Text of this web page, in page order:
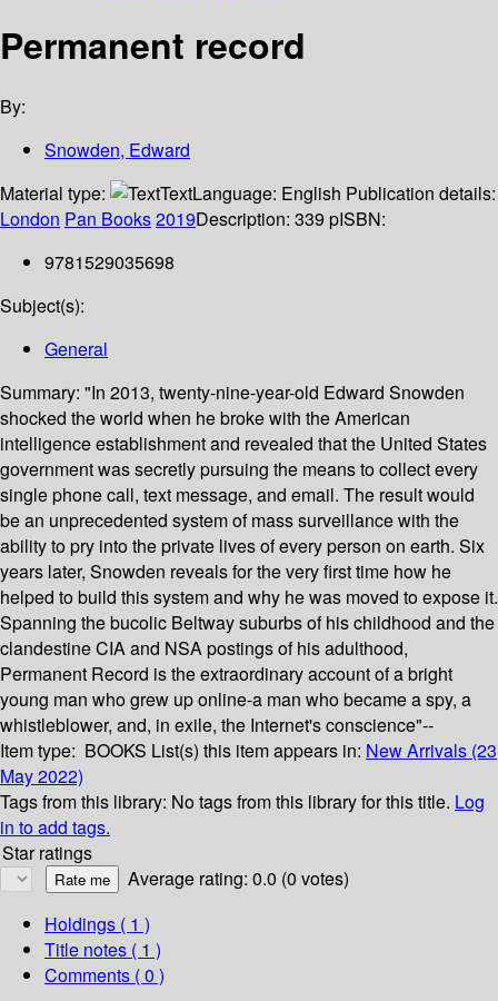
Permanent record
By:
Snowden, Edward
Material type:
TextLanguage: English Publication details:
London Pan Books2019Description: 339 pISBN:
9781529035698
Subject(s):
General
Summary: "In 2013, twenty-nine-year-old Edward Snowden
shocked the world when he broke with the American
intelligence establishment and revealed that the United States
government was secretly pursuing the means to collect every
single phone call, text message, and email. The result would
be an unprecedented system of mass surveillance with the
ability to pry into the private lives of every person on earth. Six
years later, Snowden reveals for the very first time how he
helped to build this system and why he was moved to expose it.
Spanning the bucolic Beltway suburbs of his childhood and the
clandestine CIA and NSA postings of his adulthood,
Permanent Record is the extraordinary account of a bright
young man who grew up online-a man who became a spy, a
whistleblower, and, in exile, the Internet's conscience"--
Item type: BOOKS List(s) this item appears in: New Arrivals (23
May 2022)
Tags from this library: No tags from this library for this title. Log
in to add tags.
Star ratings
Average rating: 0.0 (0 votes)
Holdings ( 1 )
Title notes ( 1 )
Comments ( 0 )